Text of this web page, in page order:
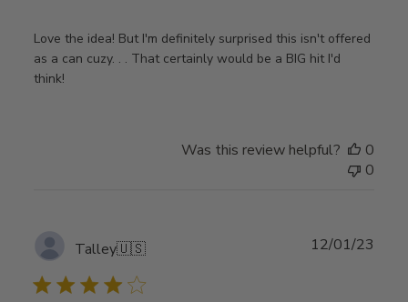
Love the idea! But I'm definitely surprised this isn't offered
as a can cuzy. . . That certainly would be a BIG hit I'd
think!
Was this review helpful?
0
0
Talley🇺🇸 12/01/23